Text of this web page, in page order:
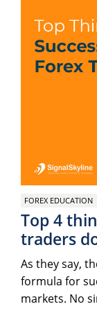
FOREX EDUCATION
Top 4
traders
As they say,
formula for
markets. No